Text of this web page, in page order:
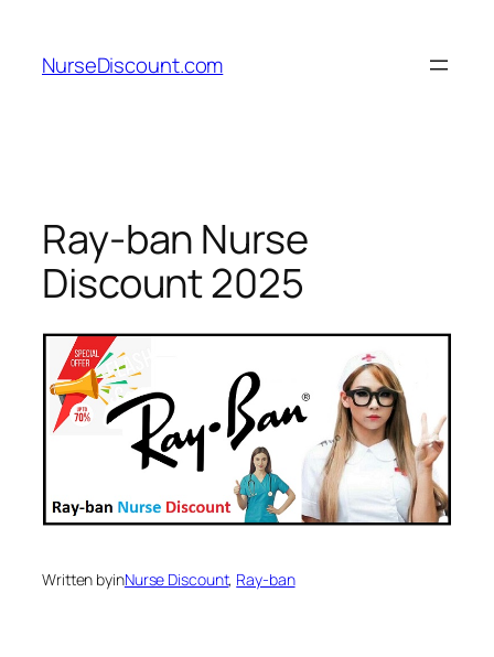
content
NurseDiscount.com
Ray-ban Nurse
Discount 2025
Written byinNurse Discount, Ray-ban